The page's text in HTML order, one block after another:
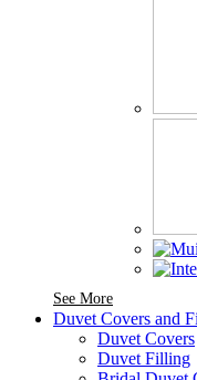
See MoreSee More
Duvet Covers and
Duvet Covers
Duvet Filling